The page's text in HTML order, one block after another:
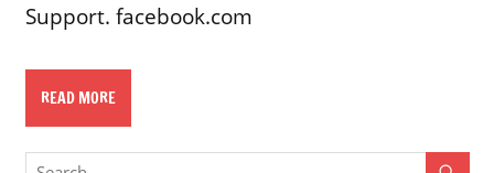
Support. facebook.com
READ MORE